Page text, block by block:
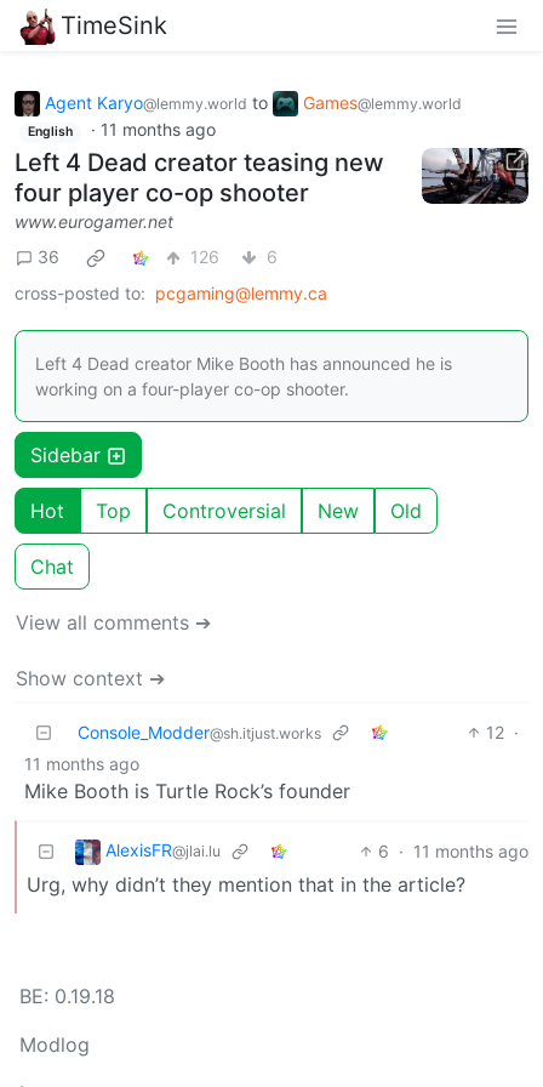
TimeSink
Agent Karyo@lemmy.world to Games@lemmy.world
English · 11 months ago
Left 4 Dead creator teasing new
four player co-op shooter
www.eurogamer.net
36
126
6
cross-posted to: pcgaming@lemmy.ca
Left 4 Dead creator Mike Booth has announced he is
working on a four-player co-op shooter.
Sidebar
Hot Top Controversial New Old
Chat
View all comments ➔
Show context ➔
Console_Modder@sh.itjust.works 12 ·
11 months ago
Mike Booth is Turtle Rock’s founder
AlexisFR@jlai.lu 6 · 11 months ago
Urg, why didn’t they mention that in the article?
BE: 0.19.18
Modlog